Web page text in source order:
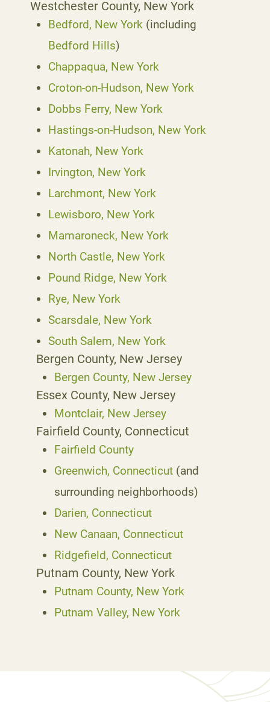
Westchester County, New York
Bedford, New York (including
Bedford Hills)
Chappaqua, New York
Croton-on-Hudson, New York
Dobbs Ferry, New York
Hastings-on-Hudson, New York
Katonah, New York
Irvington, New York
Larchmont, New York
Lewisboro, New York
Mamaroneck, New York
North Castle, New York
Pound Ridge, New York
Rye, New York
Scarsdale, New York
South Salem, New York
Bergen County, New Jersey
Bergen County, New Jersey
Essex County, New Jersey
Montclair, New Jersey
Fairfield County, Connecticut
Fairfield County
Greenwich, Connecticut (and
surrounding neighborhoods)
Darien, Connecticut
New Canaan, Connecticut
Ridgefield, Connecticut
Putnam County, New York
Putnam County, New York
Putnam Valley, New York